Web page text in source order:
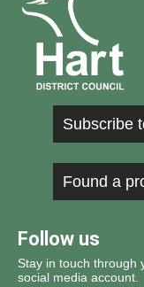
Subscribe
Found a
Follow us
Stay in touch through
social media account.